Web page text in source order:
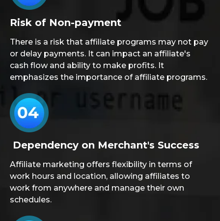
Risk of Non-payment
There is a risk that affiliate programs may not pay
or delay payments. It can impact an affiliate's
cash flow and ability to make profits. It
emphasizes the importance of affiliate programs.
Dependency on Merchant's Success
Affiliate marketing offers flexibility in terms of
work hours and location, allowing affiliates to
work from anywhere and manage their own
schedules.